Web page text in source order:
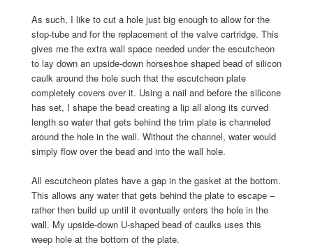
As such, I like to cut a hole just big enough to allow for the
stop-tube and for the replacement of the valve cartridge. This
gives me the extra wall space needed under the escutcheon
to lay down an upside-down horseshoe shaped bead of silicon
caulk around the hole such that the escutcheon plate
completely covers over it. Using a nail and before the silicone
has set, I shape the bead creating a lip all along its curved
length so water that gets behind the trim plate is channeled
around the hole in the wall. Without the channel, water would
simply flow over the bead and into the wall hole.
All escutcheon plates have a gap in the gasket at the bottom.
This allows any water that gets behind the plate to escape –
rather then build up until it eventually enters the hole in the
wall. My upside-down U-shaped bead of caulks uses this
weep hole at the bottom of the plate.